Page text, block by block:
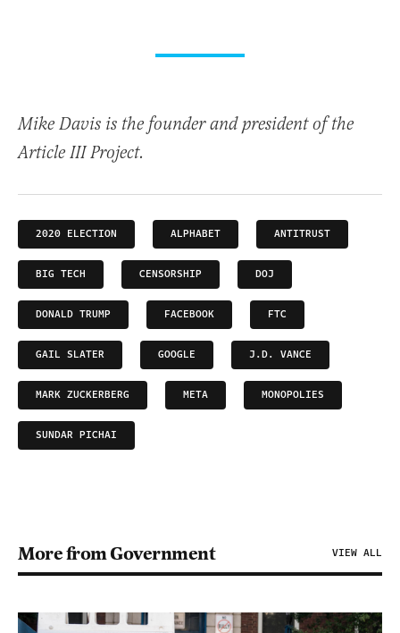
Mike Davis is the founder and president of the
Article III Project.
2020 ELECTION ALPHABET ANTITRUST
BIG TECH CENSORSHIP DOJ
DONALD TRUMP FACEBOOK FTC
GAIL SLATER GOOGLE J.D. VANCE
MARK ZUCKERBERG META MONOPOLIES
SUNDAR PICHAI
More from Government VIEW ALL